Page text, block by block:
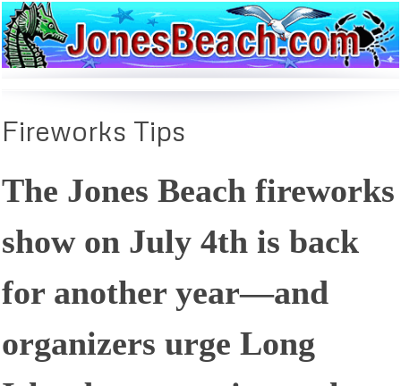
Fireworks Tips
The Jones Beach fireworks
show on July 4th is back
for another year—and
organizers urge Long